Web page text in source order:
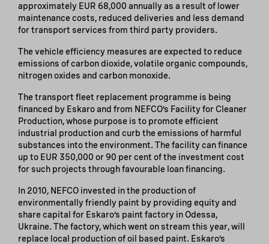
approximately EUR 68,000 annually as a result of lower
maintenance costs, reduced deliveries and less demand
for transport services from third party providers.
The vehicle efficiency measures are expected to reduce
emissions of carbon dioxide, volatile organic compounds,
nitrogen oxides and carbon monoxide.
The transport fleet replacement programme is being
financed by Eskaro and from NEFCO’s Facility for Cleaner
Production, whose purpose is to promote efficient
industrial production and curb the emissions of harmful
substances into the environment. The facility can finance
up to EUR 350,000 or 90 per cent of the investment cost
for such projects through favourable loan financing.
In 2010, NEFCO invested in the production of
environmentally friendly paint by providing equity and
share capital for Eskaro’s paint factory in Odessa,
Ukraine. The factory, which went on stream this year, will
replace local production of oil based paint. Eskaro’s